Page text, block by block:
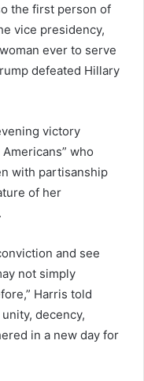
the first person of
vice presidency,
ever to serve
defeated Hillary
victory
who
with partisanship
of her
and see
not simply
Harris told
decency,
in a new day for